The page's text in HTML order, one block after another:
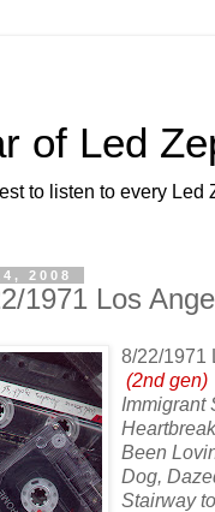
of Led
to listen to every Led
2008
1971 Los
8/22/1971
(2nd gen)
Immigrant
Been
Dog,
Stairway